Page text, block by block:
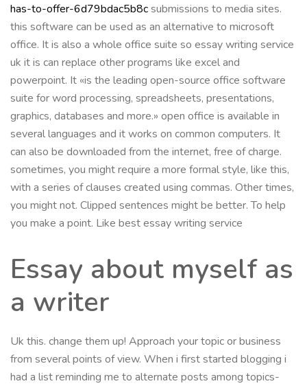
has-to-offer-6d79bdac5b8csubmissions to media sites.
this software can be used as an alternative to microsoft
office. It is also a whole office suite so essay writing service
uk it is can replace other programs like excel and
powerpoint. It «is the leading open-source office software
suite for word processing, spreadsheets, presentations,
graphics, databases and more.» open office is available in
several languages and it works on common computers. It
can also be downloaded from the internet, free of charge.
sometimes, you might require a more formal style, like this,
with a series of clauses created using commas. Other times,
you might not. Clipped sentences might be better. To help
you make a point. Like best essay writing service
Essay about myself as
a writer
Uk this. change them up! Approach your topic or business
from several points of view. When i first started blogging i
had a list reminding me to alternate posts among topics-